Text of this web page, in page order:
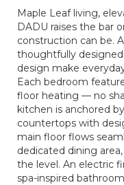
Maple Leaf living,
DADU raises the bar
construction can be.
thoughtfully
design make
Each bedroom
floor heating — no
kitchen is anchored
countertops with
main floor flows
dedicated dining
the level. An electric
spa-inspired